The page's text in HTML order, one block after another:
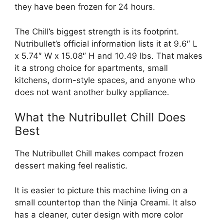
they have been frozen for 24 hours.
The Chill’s biggest strength is its footprint.
Nutribullet’s official information lists it at 9.6″ L
x 5.74″ W x 15.08″ H and 10.49 lbs. That makes
it a strong choice for apartments, small
kitchens, dorm-style spaces, and anyone who
does not want another bulky appliance.
What the Nutribullet Chill Does
Best
The Nutribullet Chill makes compact frozen
dessert making feel realistic.
It is easier to picture this machine living on a
small countertop than the Ninja Creami. It also
has a cleaner, cuter design with more color